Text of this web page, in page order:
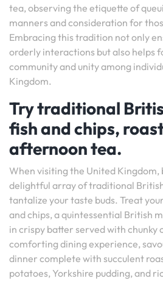
tea, observing the etiquette of
manners and consideration for
Embracing this tradition not only
orderly interactions but also helps
community and unity among
Kingdom.
Try traditional
fish and chips,
afternoon tea.
When visiting the United Kingdom,
delightful array of traditional
tantalize your taste buds. Treat
and chips, a quintessential British
in crispy batter served with chunky
comforting dining experience,
dinner complete with succulent
potatoes, Yorkshire pudding, and